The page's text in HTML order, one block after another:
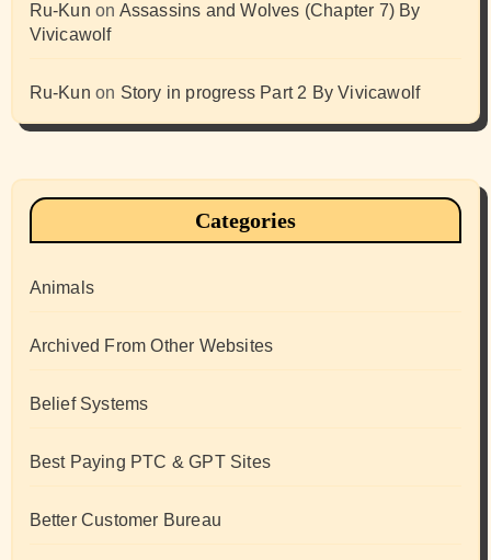
Ru-Kun on Assassins and Wolves (Chapter 7) By
Vivicawolf
Ru-Kun on Story in progress Part 2 By Vivicawolf
Categories
Animals
Archived From Other Websites
Belief Systems
Best Paying PTC & GPT Sites
Better Customer Bureau